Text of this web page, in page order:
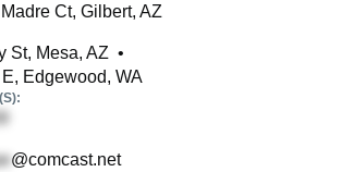
Ct, Gilbert, AZ
St, Mesa, AZ •
Edgewood, WA
@comcast.net